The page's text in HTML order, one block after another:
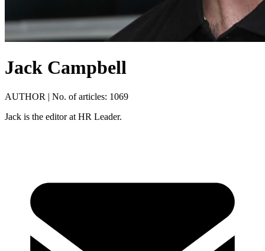
Jack Campbell
AUTHOR | No. of articles: 1069
Jack is the editor at HR Leader.